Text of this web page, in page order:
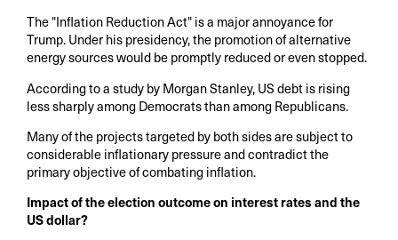
The "Inflation Reduction Act" is a major annoyance for
Trump. Under his presidency, the promotion of alternative
energy sources would be promptly reduced or even stopped.
According to a study by Morgan Stanley, US debt is rising
less sharply among Democrats than among Republicans.
Many of the projects targeted by both sides are subject to
considerable inflationary pressure and contradict the
primary objective of combating inflation.
Impact of the election outcome on interest rates and the
US dollar?